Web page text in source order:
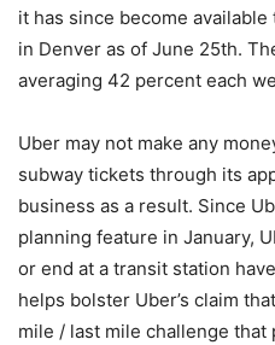
it has since become
in Denver as of June 25th.
averaging 42 percent each
Uber may not make any
subway tickets through its
business as a result. Since
planning feature in January,
or end at a transit station
helps bolster Uber’s claim
mile / last mile challenge that